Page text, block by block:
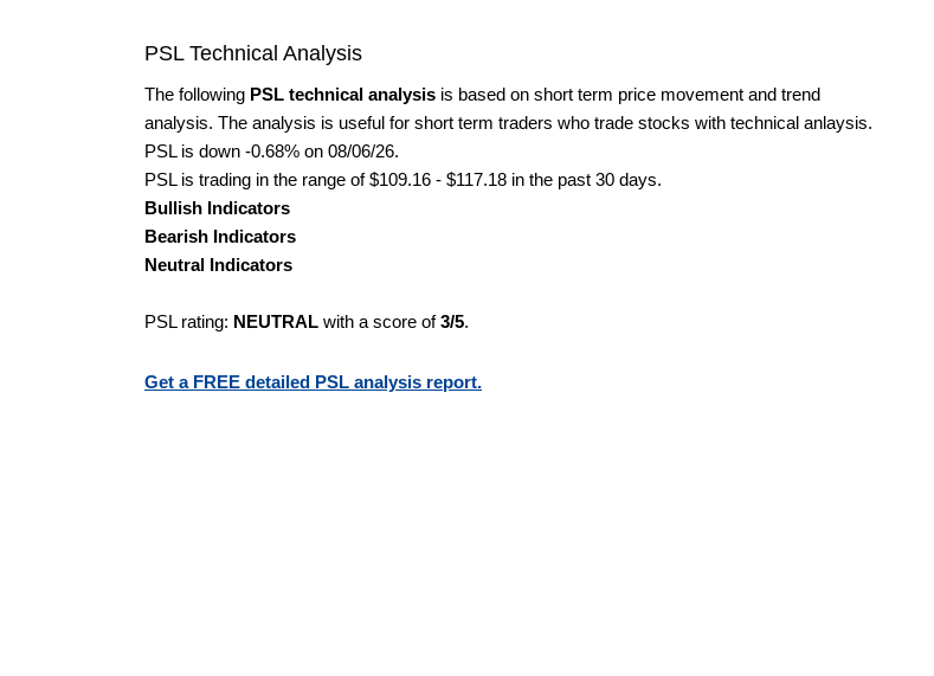
PSL Technical Analysis
The following PSL technical analysis is based on short term price movement and trend
analysis. The analysis is useful for short term traders who trade stocks with technical anlaysis.
PSL is down -0.68% on 08/06/26.
PSL is trading in the range of $109.16 - $117.18 in the past 30 days.
Bullish Indicators
Bearish Indicators
Neutral Indicators
PSL rating: NEUTRAL with a score of3/5.
Get a FREE detailed PSL analysis report.